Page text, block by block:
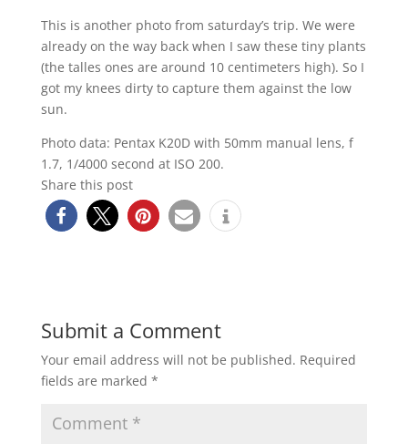
This is another photo from saturday’s trip. We were
already on the way back when I saw these tiny plants
(the talles ones are around 10 centimeters high). So I
got my knees dirty to capture them against the low
sun.
Photo data: Pentax K20D with 50mm manual lens, f
1.7, 1/4000 second at ISO 200.
Share this post
Submit a Comment
Your email address will not be published. Required
fields are marked *